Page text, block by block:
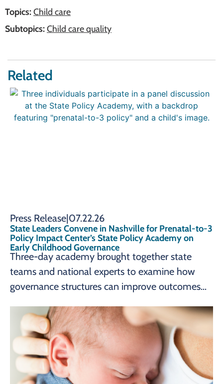
Topics:Child care
Subtopics:Child care quality
Related
Press Release|07.22.26
State Leaders Convene in Nashville for Prenatal-to-3
Policy Impact Center’s State Policy Academy on
Early Childhood Governance
Three-day academy brought together state
teams and national experts to examine how
governance structures can improve outcomes
Tennessee – The Prenatal-to-3 Policy Impact
Center at Vanderbilt University’s Peabody
College